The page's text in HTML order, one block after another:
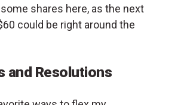
shares here, as the next
could be right around the
and Resolutions